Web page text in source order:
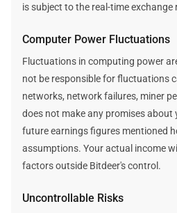
is subject to the real-time exchange
Computer Power Fluctuations
Fluctuations in computing power
not be responsible for fluctuations
networks, network failures, miner
does not make any promises
future earnings figures mentioned
assumptions. Your actual income
factors outside Bitdeer's control.
Uncontrollable Risks